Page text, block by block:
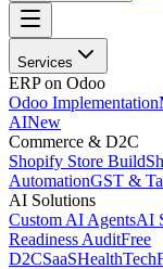
Services
ERP on Odoo
Odoo Implementation
AINew
Commerce & D2C
Shopify Store Build
AutomationGST &
AI Solutions
Custom AI AgentsAI
Readiness AuditFree
D2CSaaSHealthTech